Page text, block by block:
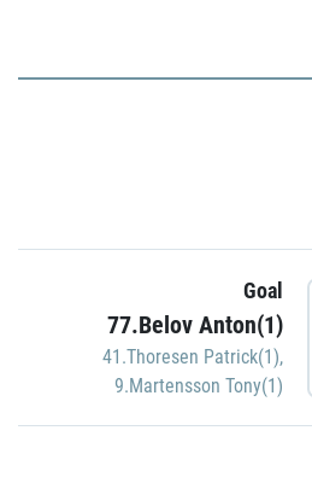
Goal
77.Belov Anton(1)
41.Thoresen Patrick(1),
9.Martensson Tony(1)